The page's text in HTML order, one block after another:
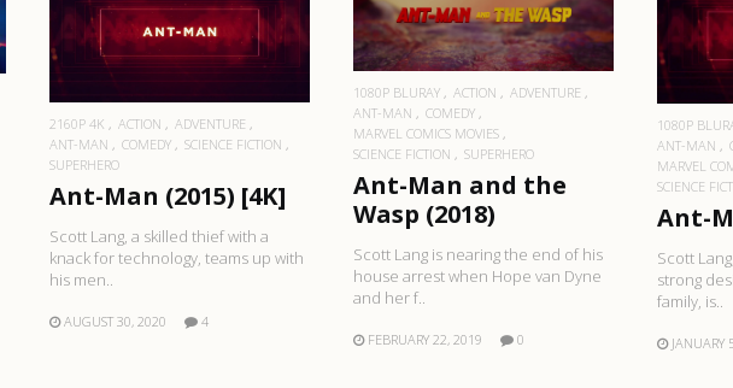
READ MORE
2160P 4K ACTION
ADVENTURE
ANT-MAN
COMEDY
SCIENCE FICTION
SUPERHERO
Ant-Man (2015) [4K]
Scott Lang, a skilled thief with a
knack for technology, teams up with
his men..
AUGUST 30, 2020 4
READ MORE
1080P BLURAY ACTION
ADVENTURE
ANT-MAN
COMEDY
MARVEL COMICS MOVIES
SCIENCE FICTION
SUPERHERO
Ant-Man and the
Wasp (2018)
Scott Lang is nearing the end of his
house arrest when Hope van Dyne
and her f..
FEBRUARY 22, 2019 0
1080P
ANT-MAN
MARVEL
SCIENCE
Ant-
Scott
strong
family, is..
JANUARY